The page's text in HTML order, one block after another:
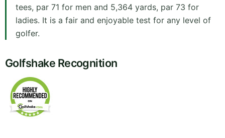
tees, par 71 for men and 5,364 yards, par 73 for
ladies. It is a fair and enjoyable test for any level of
golfer.
Golfshake Recognition